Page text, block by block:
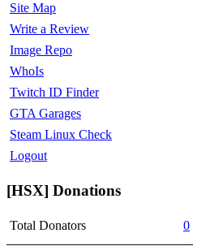
Site Map
Write a Review
Image Repo
WhoIs
Twitch ID Finder
GTA Garages
Steam Linux Check
Logout
[HSX] Donations
Total Donators 0